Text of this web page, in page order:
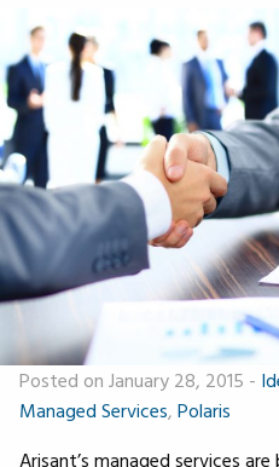
Posted on January 28, 2015 -
Managed Services, Polaris
Arisant’s managed services